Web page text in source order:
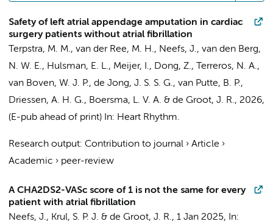
Safety of left atrial appendage amputation in cardiac
surgery patients without atrial fibrillation
Terpstra, M. M., van der Ree, M. H., Neefs, J., van den Berg,
N. W. E., Hulsman, E. L., Meijer, I., Dong, Z., Terreros, N. A.,
van Boven, W. J. P., de Jong, J. S. S. G., van Putte, B. P.,
Driessen, A. H. G., Boersma, L. V. A. & de Groot, J. R., 2026,
(E-pub ahead of print) In: Heart Rhythm.
Research output: Contribution to journal › Article ›
Academic › peer-review
A CHA2DS2-VASc score of 1 is not the same for every
patient with atrial fibrillation
Neefs, J., Krul, S. P. J. & de Groot, J. R., 1 Jan 2025,
In: